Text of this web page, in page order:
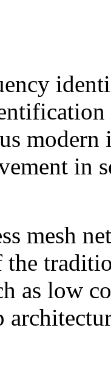
modern
in
mesh
the
as low